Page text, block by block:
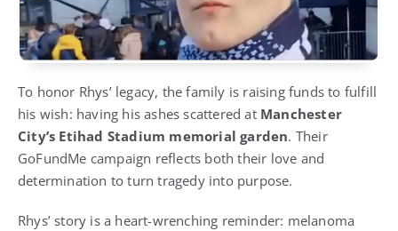
To honor Rhys’ legacy, the family is raising funds to fulfill
his wish: having his ashes scattered at Manchester
City’s Etihad Stadium memorial garden. Their
GoFundMe campaign reflects both their love and
determination to turn tragedy into purpose.
Rhys’ story is a heart-wrenching reminder: melanoma